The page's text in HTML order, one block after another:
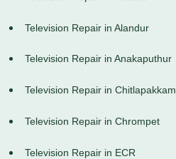
Television Repair in Alandur
Television Repair in Anakaputhur
Television Repair in Chitlapakkam
Television Repair in Chrompet
Television Repair in ECR